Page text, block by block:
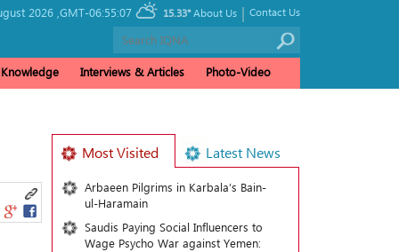
2026 , GMT-06:55:07 15.33° Contact Us
|
About Us
Interviews & Articles Photo-Video
Most Visited Latest News
Arbaeen Pilgrims in Karbala’s Bain-
ul-Haramain
Saudis Paying Social Influencers to
Wage Psycho War against Yemen: